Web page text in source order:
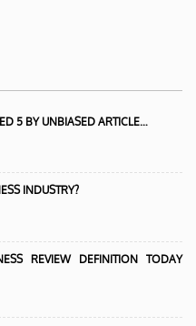
5 BY UNBIASED ARTICLE…
INDUSTRY?
REVIEW DEFINITION TODAY